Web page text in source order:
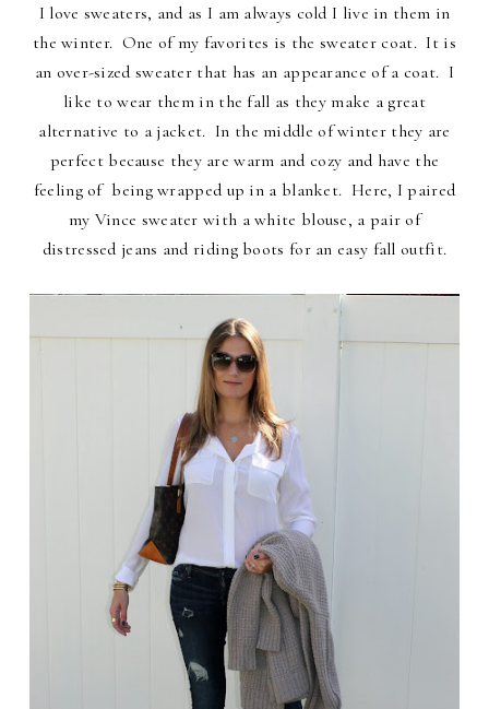
I love sweaters, and as I am always cold I live in them in
the winter. One of my favorites is the sweater coat. It is
an over-sized sweater that has an appearance of a coat. I
like to wear them in the fall as they make a great
alternative to a jacket. In the middle of winter they are
perfect because they are warm and cozy and have the
feeling of being wrapped up in a blanket. Here, I paired
my Vince sweater with a white blouse, a pair of
distressed jeans and riding boots for an easy fall outfit.